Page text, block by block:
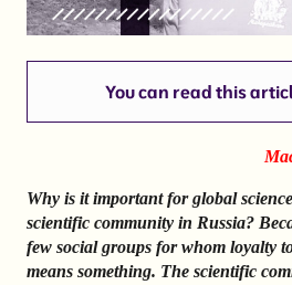
You can read this
Why is it important for global
scientific community in Russia?
few social groups for whom loyalty
means something. The scientific